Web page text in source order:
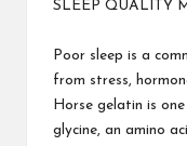
SLEEP QUALITY
Poor sleep is a
from stress,
Horse gelatin is
glycine, an amino